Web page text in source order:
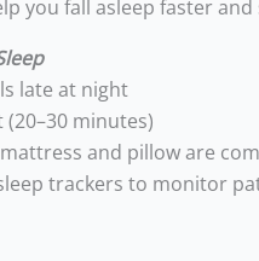
you fall asleep faster
late at night
minutes)
and pillow are
trackers to monitor